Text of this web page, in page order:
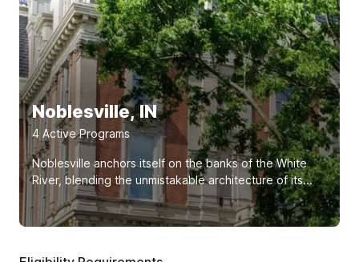
Noblesville, IN
4 Active Programs
Noblesville anchors itself on the banks of the White
River, blending the unmistakable architecture of its...